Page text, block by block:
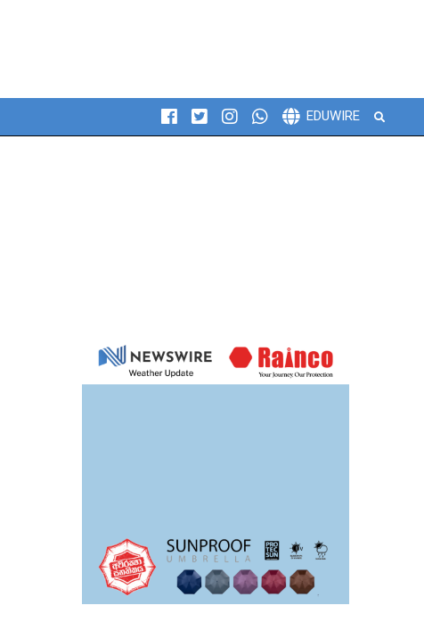
EDUWIRE Search